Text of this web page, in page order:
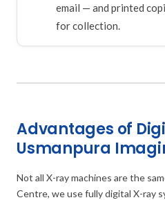
email — and printed
for collection.
Advantages of
Usmanpura
Not all X-ray machines are the
Centre, we use fully digital X-ray